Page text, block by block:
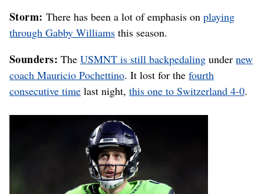
Storm:There has been a lot of emphasis onplaying
through Gabby Williams this season.
Sounders: TheUSMNT is still backpedaling undernew
coach Mauricio Pochettino. It lost for the fourth
consecutive time last night, this one to Switzerland 4-0.